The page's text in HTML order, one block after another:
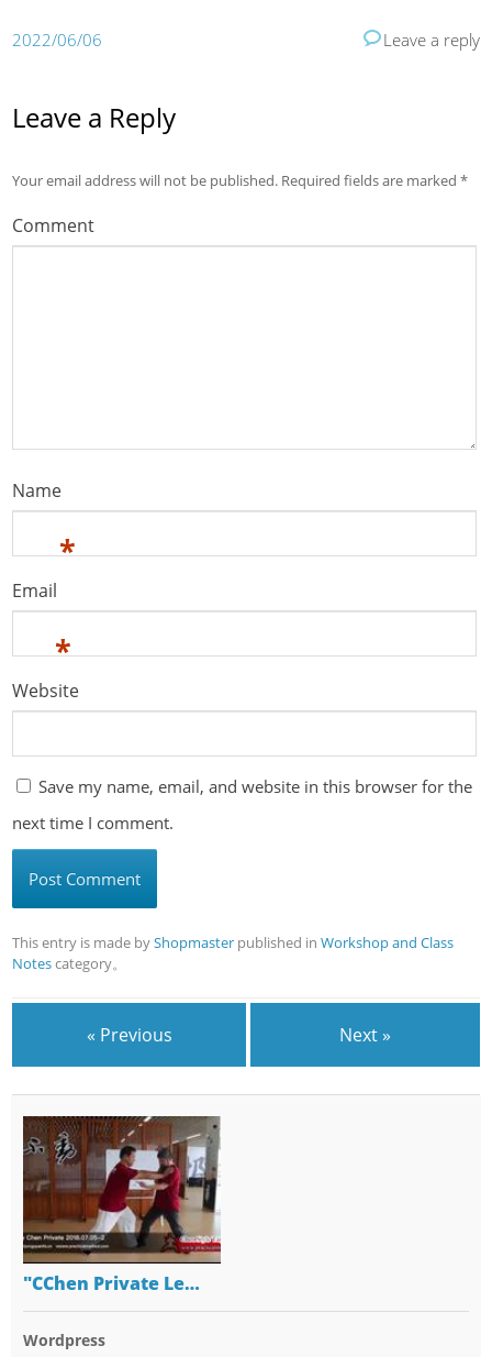
2022/06/06 Leave a reply
Leave a Reply
Your email address will not be published. Required fields are marked*
Comment
Name
*
Email
*
Website
Save my name, email, and website in this browser for the
next time I comment.
This entry is made byShopmaster published inWorkshop and Class
Notescategory。
« Previous Next »
"CChen Private Le…
Wordpress